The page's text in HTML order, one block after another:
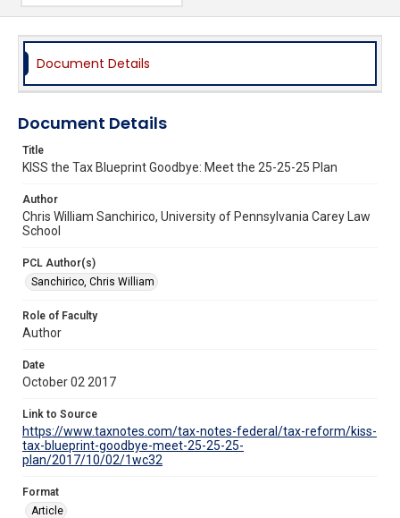
Document Details
Document Details
Title
KISS the Tax Blueprint Goodbye: Meet the 25-25-25 Plan
Author
Chris William Sanchirico, University of Pennsylvania Carey Law
School
PCL Author(s)
Sanchirico, Chris William
Role of Faculty
Author
Date
October 02 2017
Link to Source
https://www.taxnotes.com/tax-notes-federal/tax-reform/kiss-
tax-blueprint-goodbye-meet-25-25-25-
plan/2017/10/02/1wc32
Format
Article